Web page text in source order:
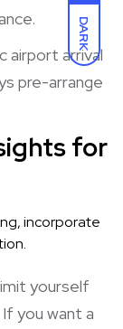
DARK
airport arrival
pre-arrange
for
incorporate
yourself
you want a